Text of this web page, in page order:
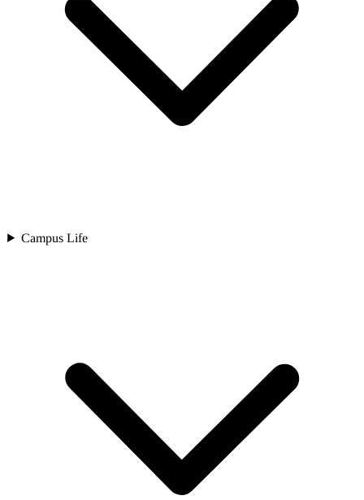
Campus Life